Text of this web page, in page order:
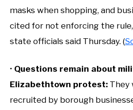
masks when shopping, and
cited for not enforcing the rule,
state officials said Thursday. (
• Questions remain about
Elizabethtown protest: They
recruited by borough